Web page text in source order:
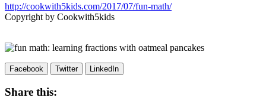
http://cookwith5kids.com/2017/07/fun-math/
Copyright by Cookwith5kids
Facebook Twitter LinkedIn
Share this: